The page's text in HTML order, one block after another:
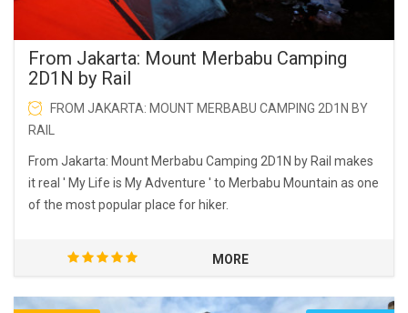
From Jakarta: Mount Merbabu Camping
2D1N by Rail
FROM JAKARTA: MOUNT MERBABU CAMPING 2D1N BY
RAIL
From Jakarta: Mount Merbabu Camping 2D1N by Rail makes
it real ' My Life is My Adventure ' to Merbabu Mountain as one
of the most popular place for hiker.
MORE